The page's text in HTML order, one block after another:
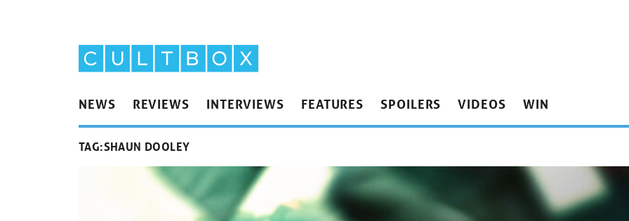
NEWS REVIEWS INTERVIEWS FEATURES SPOILERS VIDEOS WIN
TAG:SHAUN DOOLEY